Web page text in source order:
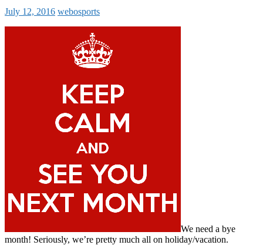
July 12, 2016 webosports
We need a bye
month! Seriously, we’re pretty much all on holiday/vacation.